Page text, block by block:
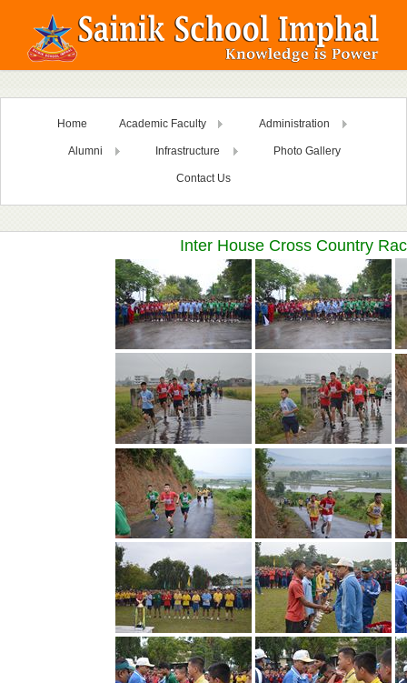
Home Academic Faculty Administration
Alumni Infrastructure Photo Gallery
Contact Us
Inter House Cross Country